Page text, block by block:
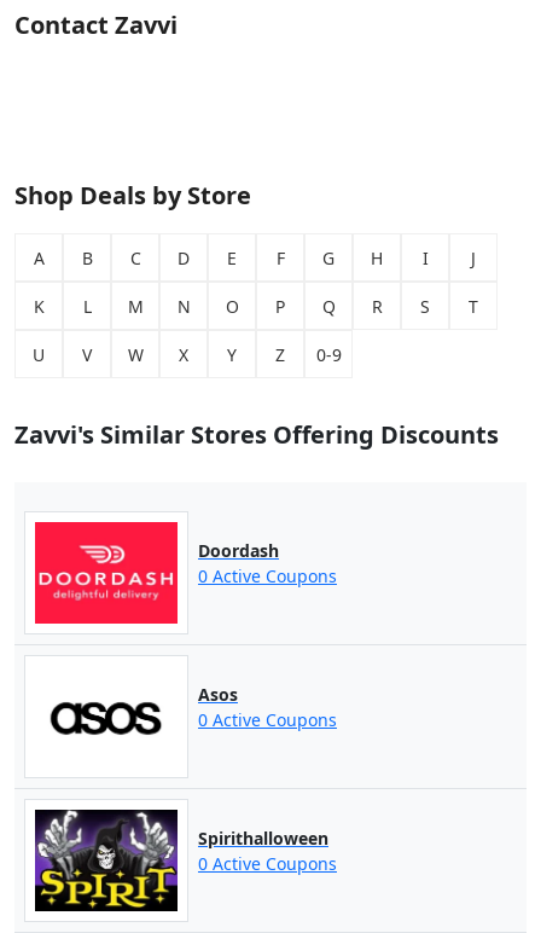
Contact Zavvi
Shop Deals by Store
A B C D E F G H I J
K L M N O P Q R S T
U V W X Y Z 0-9
Zavvi's Similar Stores Offering Discounts
Doordash
0 Active Coupons
Asos
0 Active Coupons
Spirithalloween
0 Active Coupons